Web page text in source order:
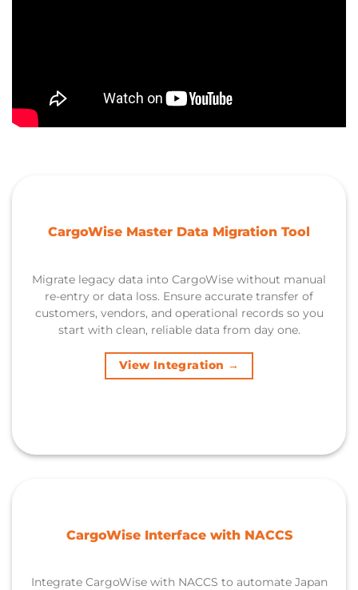
CargoWise Master Data Migration Tool
Migrate legacy data into CargoWise without manual
re-entry or data loss. Ensure accurate transfer of
customers, vendors, and operational records so you
start with clean, reliable data from day one.
View Integration →
CargoWise Interface with NACCS
Integrate CargoWise with NACCS to automate Japan